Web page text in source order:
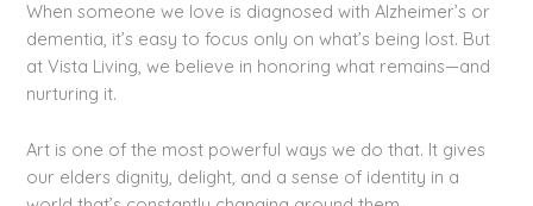
When someone we love is diagnosed with Alzheimer’s or
dementia, it’s easy to focus only on what’s being lost. But
at Vista Living, we believe in honoring what remains—and
nurturing it.
Art is one of the most powerful ways we do that. It gives
our elders dignity, delight, and a sense of identity in a